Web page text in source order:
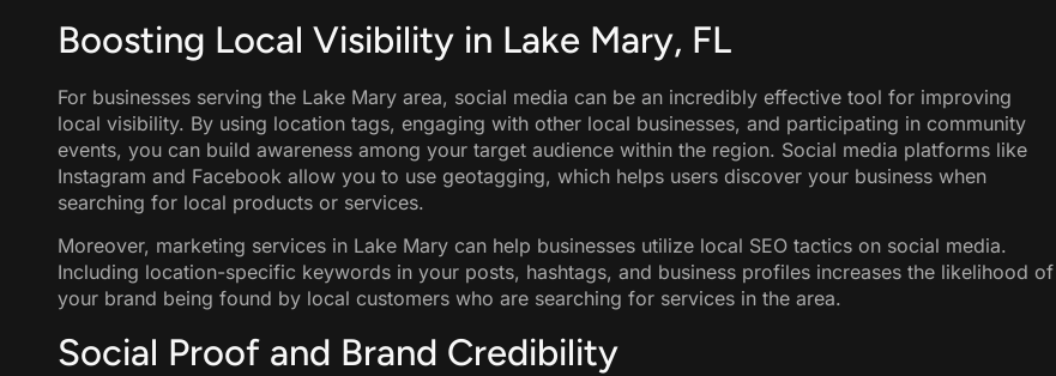
Boosting Local Visibility in Lake Mary, FL
For businesses serving the Lake Mary area, social media can be an incredibly effective tool for improving
local visibility. By using location tags, engaging with other local businesses, and participating in community
events, you can build awareness among your target audience within the region. Social media platforms like
Instagram and Facebook allow you to use geotagging, which helps users discover your business when
searching for local products or services.
Moreover, marketing services in Lake Mary can help businesses utilize local SEO tactics on social media.
Including location-specific keywords in your posts, hashtags, and business profiles increases the likelihood of
your brand being found by local customers who are searching for services in the area.
Social Proof and Brand Credibility